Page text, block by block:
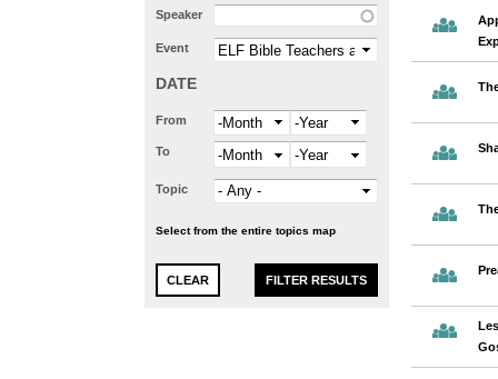
Speaker
Event
DATE
From Month Year
To Month Year
Topic
Select from the entire topics map